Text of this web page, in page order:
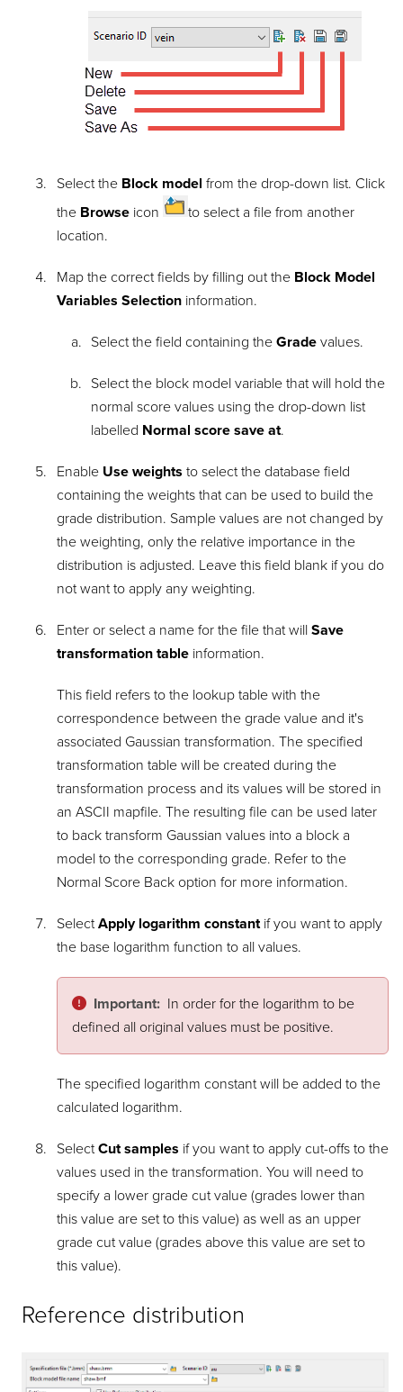
Select the Block model from the drop-down list. Click
the Browse icon
to select a file from another
location.
Map the correct fields by filling out the Block Model
Variables Selectioninformation.
Select the field containing theGrade values.
Select the block model variable that will hold the
normal score values using the drop-down list
labelled Normal score save at.
Enable Use weights to select the database field
containing the weights that can be used to build the
grade distribution. Sample values are not changed by
the weighting, only the relative importance in the
distribution is adjusted. Leave this field blank if you do
not want to apply any weighting.
Enter or select a name for the file that will Save
transformation tableinformation.
This field refers to the lookup table with the
correspondence between the grade value and it's
associated Gaussian transformation. The specified
transformation table will be created during the
transformation process and its values will be stored in
an ASCII mapfile. The resulting file can be used later
to back transform Gaussian values into a block a
model to the corresponding grade. Refer to the
Normal Score Back option for more information.
SelectApply logarithm constantif you want to apply
the base logarithm function to all values.
Important: In order for the logarithm to be
defined all original values must be positive.
The specified logarithm constant will be added to the
calculated logarithm.
SelectCut samples if you want to apply cut-offs to the
values used in the transformation. You will need to
specify a lower grade cut value (grades lower than
this value are set to this value) as well as an upper
grade cut value (grades above this value are set to
this value).
Reference distribution